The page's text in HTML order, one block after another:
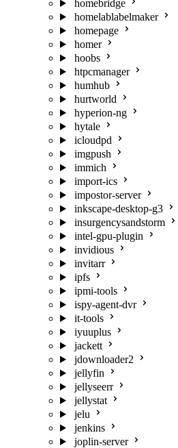
homebridge
homelablabelmaker
homepage
homer
hoobs
htpcmanager
humhub
hurtworld
hyperion-ng
hytale
icloudpd
imgpush
immich
import-ics
impostor-server
inkscape-desktop-g3
insurgencysandstorm
intel-gpu-plugin
invidious
invitarr
ipfs
ipmi-tools
ispy-agent-dvr
it-tools
iyuuplus
jackett
jdownloader2
jellyfin
jellyseerr
jellystat
jelu
jenkins
joplin-server